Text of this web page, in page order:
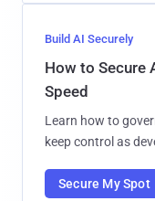
Build AI Securely
How to Secure
Speed
Learn how to
keep control as
Secure My Spot